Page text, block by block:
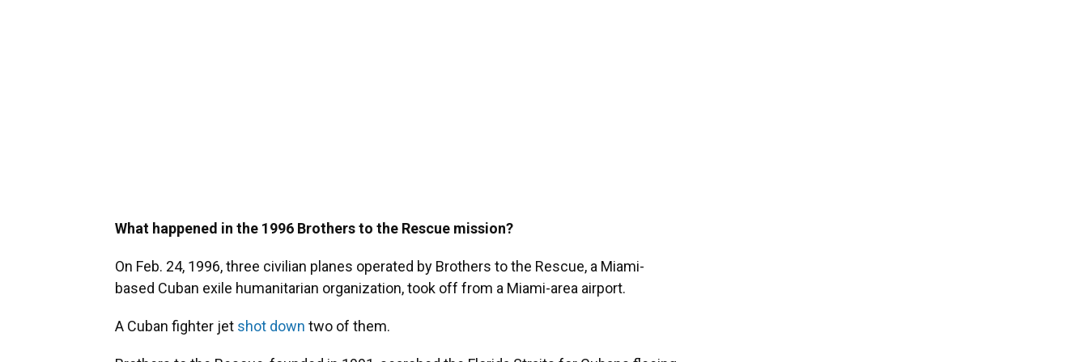
What happened in the 1996 Brothers to the Rescue mission?
On Feb. 24, 1996, three civilian planes operated by Brothers to the Rescue, a Miami-
based Cuban exile humanitarian organization, took off from a Miami-area airport.
A Cuban fighter jet shot down two of them.